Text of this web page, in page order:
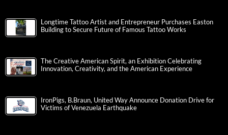
Longtime Tattoo Artist and Entrepreneur Purchases Easton
Building to Secure Future of Famous Tattoo Works
The Creative American Spirit, an Exhibition Celebrating
Innovation, Creativity, and the American Experience
IronPigs, B.Braun, United Way Announce Donation Drive for
Victims of Venezuela Earthquake